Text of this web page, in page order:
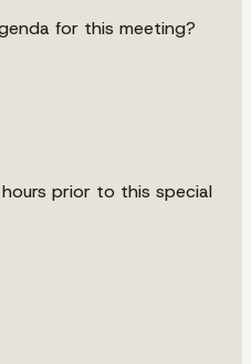
for this meeting?
prior to this special